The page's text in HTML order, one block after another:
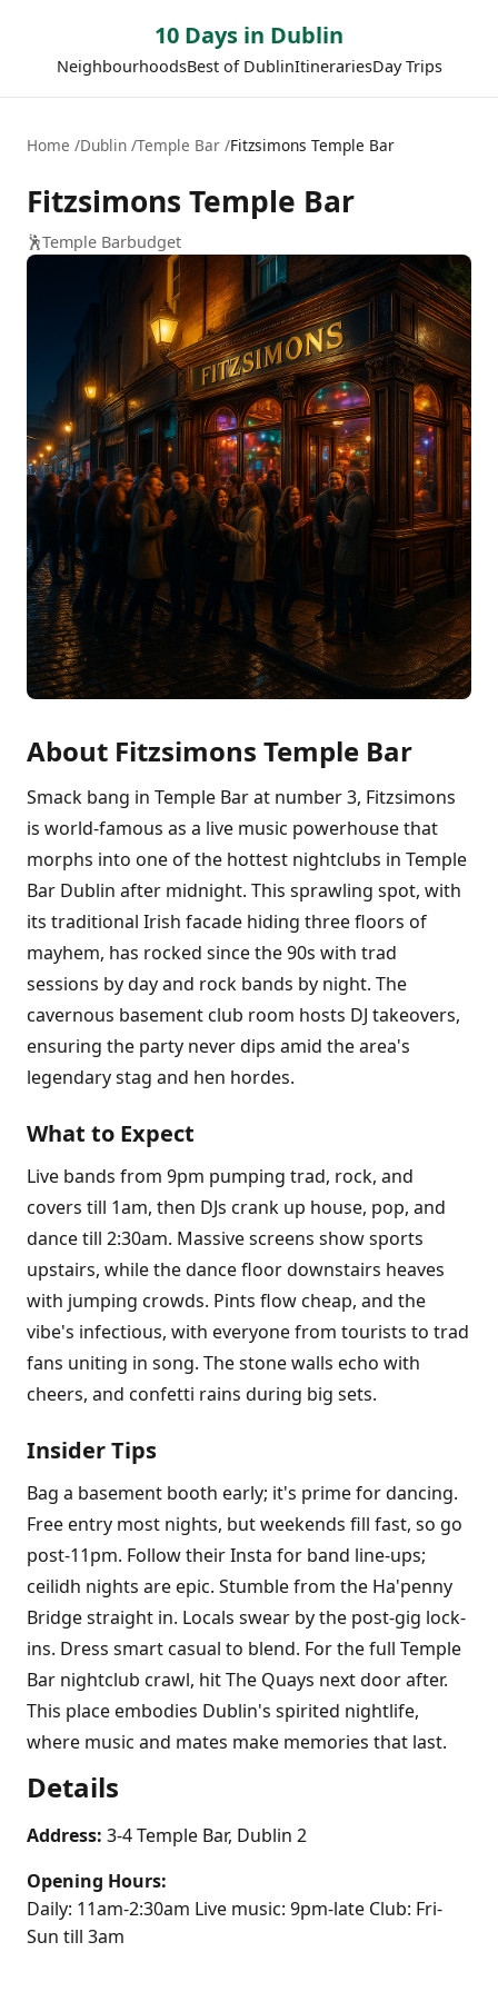
10 Days in Dublin
NeighbourhoodsBest of DublinItinerariesDay Trips
Home Dublin Temple Bar Fitzsimons Temple Bar
Fitzsimons Temple Bar
🕺Temple Barbudget
About Fitzsimons Temple Bar
Smack bang in Temple Bar at number 3, Fitzsimons
is world-famous as a live music powerhouse that
morphs into one of the hottest nightclubs in Temple
Bar Dublin after midnight. This sprawling spot, with
its traditional Irish facade hiding three floors of
mayhem, has rocked since the 90s with trad
sessions by day and rock bands by night. The
cavernous basement club room hosts DJ takeovers,
ensuring the party never dips amid the area's
legendary stag and hen hordes.
What to Expect
Live bands from 9pm pumping trad, rock, and
covers till 1am, then DJs crank up house, pop, and
dance till 2:30am. Massive screens show sports
upstairs, while the dance floor downstairs heaves
with jumping crowds. Pints flow cheap, and the
vibe's infectious, with everyone from tourists to trad
fans uniting in song. The stone walls echo with
cheers, and confetti rains during big sets.
Insider Tips
Bag a basement booth early; it's prime for dancing.
Free entry most nights, but weekends fill fast, so go
post-11pm. Follow their Insta for band line-ups;
ceilidh nights are epic. Stumble from the Ha'penny
Bridge straight in. Locals swear by the post-gig lock-
ins. Dress smart casual to blend. For the full Temple
Bar nightclub crawl, hit The Quays next door after.
This place embodies Dublin's spirited nightlife,
where music and mates make memories that last.
Details
Address: 3-4 Temple Bar, Dublin 2
Opening Hours:
Daily: 11am-2:30am Live music: 9pm-late Club: Fri-
Sun till 3am